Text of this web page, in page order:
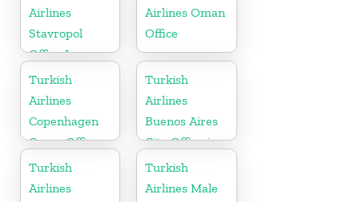
Airlines
Stavropol
Office In
Russia
Airlines Oman
Office
Turkish
Airlines
Copenhagen
Cargo Office
in Denmark
Turkish
Airlines
Buenos Aires
City Office in
Argentina
Turkish
Airlines
Turkish
Airlines Male